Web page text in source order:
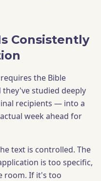
Consistently
the Bible
studied deeply
recipients — into a
week ahead for
text is controlled. The
is too specific,
room. If it's too